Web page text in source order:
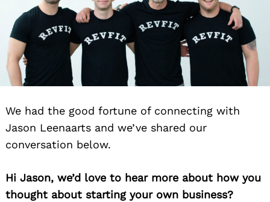
We had the good fortune of connecting with
Jason Leenaarts and we’ve shared our
conversation below.
Hi Jason, we’d love to hear more about how you
thought about starting your own business?